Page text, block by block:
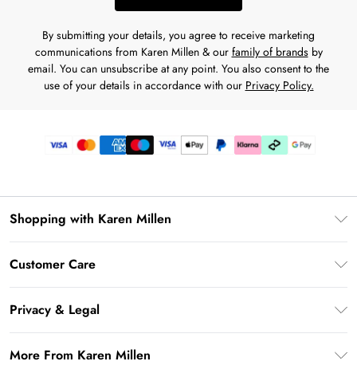
By submitting your details, you agree to receive marketing
communications from Karen Millen & our family of brandsby
email. You can unsubscribe at any point. You also consent to the
use of your details in accordance with our Privacy Policy.
Shopping with Karen Millen
Klarna
AfterPay
Customer Care
Frequently Asked Questions
Delivery Information
Privacy & Legal
More From Karen Millen